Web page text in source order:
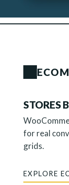
STORES
for real
grids.
EXPLORE